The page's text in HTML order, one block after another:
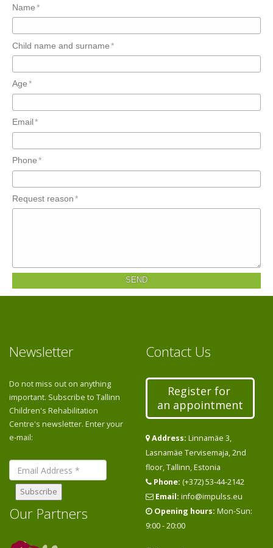
Name
Child name and surname
Age
Email
Phone
Request reason
SEND
Newsletter
Do not miss out on anything
important. Subscribe to Tallinn
Children's Rehabilitation
Centre's newsletter. Enter your
e-mail:
Our Partners
Contact Us
Register for
an appointment
Address: Linnamäe 3,
Lasnamäe Tervisemaja, 2nd
floor, Tallinn, Estonia
Phone: (+372) 53-44-2142
Email: info@impulss.eu
Opening hours: Mon-Sun:
9:00 - 20:00